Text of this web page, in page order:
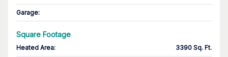
Garage:
Square Footage
Heated Area: 3390 Sq. Ft.